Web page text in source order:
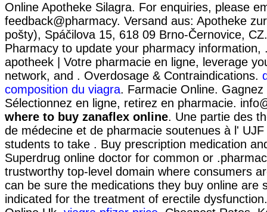
Online Apotheke Silagra. For enquiries, please
feedback@pharmacy. Versand aus: Apotheke
pošty), Spáčilova 15, 618 09 Brno-Černovice,
Pharmacy to update your pharmacy information,
apotheek | Votre pharmacie en ligne, leverage
network, and . Overdosage & Contraindications.
composition du viagra. Farmacie Online.
Sélectionnez en ligne, retirez en pharmacie.
where to buy zanaflex online. Une partie des
de médecine et de pharmacie soutenues à l'
students to take . Buy prescription medication
Superdrug online doctor for common or
trustworthy top-level domain where consumers
can be sure the medications they buy online are
indicated for the treatment of erectile